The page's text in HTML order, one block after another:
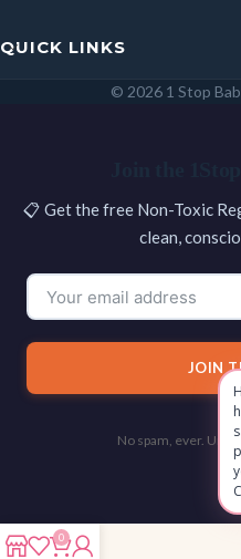
QUICK LINKS
© 2026 1 Stop
0
📋 Get the free Non-Toxic
clean,
JOIN
No spam, ever.